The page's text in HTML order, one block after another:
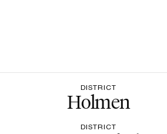
DISTRICT
Holmen
DISTRICT